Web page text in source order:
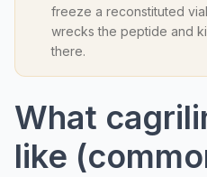
freeze a reconstituted
wrecks the peptide and
there.
What
like